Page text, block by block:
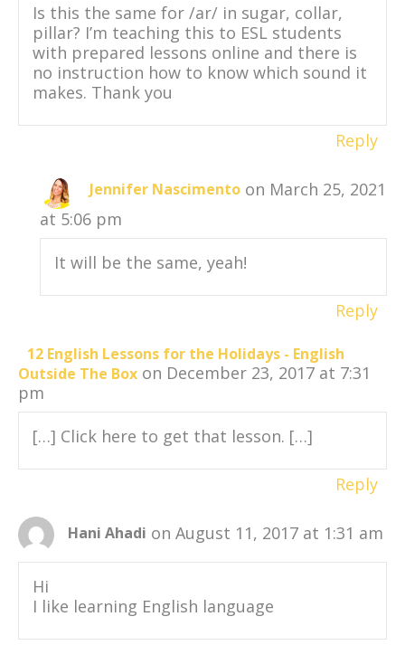
Is this the same for /ar/ in sugar, collar,
pillar? I’m teaching this to ESL students
with prepared lessons online and there is
no instruction how to know which sound it
makes. Thank you
Reply
Jennifer Nascimento on March 25, 2021
at 5:06 pm
It will be the same, yeah!
Reply
12 English Lessons for the Holidays - English
Outside The Box on December 23, 2017 at 7:31
pm
[…] Click here to get that lesson. […]
Reply
Hani Ahadi on August 11, 2017 at 1:31 am
Hi
I like learning English language